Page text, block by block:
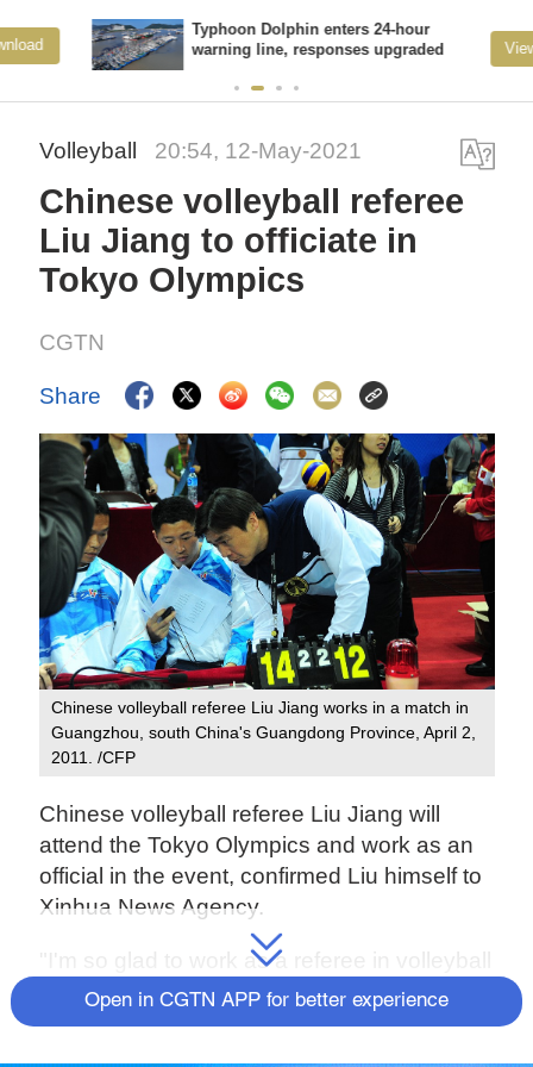
Typhoon Dolphin enters 24-hour
warning line, responses upgraded
View More
Volleyball 20:54, 12-May-2021
Chinese volleyball referee
Liu Jiang to officiate in
Tokyo Olympics
CGTN
Share
Chinese volleyball referee Liu Jiang works in a match in
Guangzhou, south China's Guangdong Province, April 2,
2011. /CFP
Chinese volleyball referee Liu Jiang will
attend the Tokyo Olympics and work as an
official in the event, confirmed Liu himself to
Xinhua News Agency.
"I'm so glad to work as a referee in volleyball
matches at Tokyo Olympics on behalf of
China," said Liu to Xinhua. "I will give my
Open in CGTN APP for better experience